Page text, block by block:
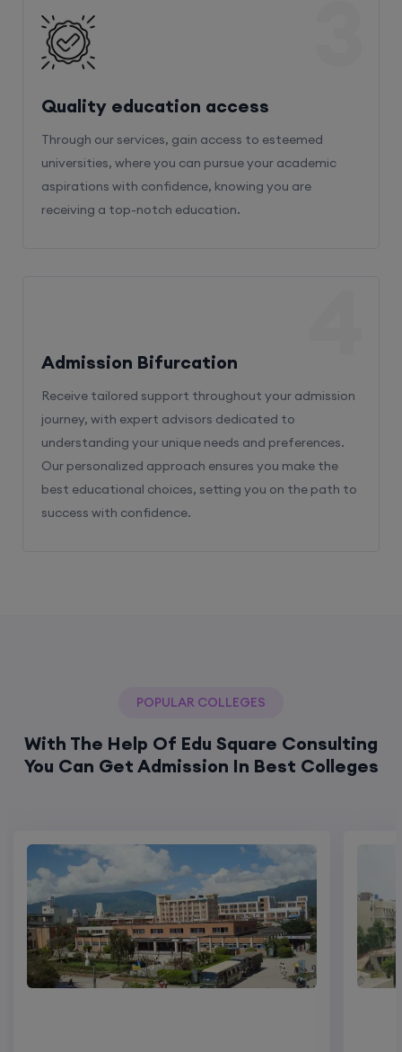
Quality education access
Through our services, gain access to esteemed
universities, where you can pursue your academic
aspirations with confidence, knowing you are
receiving a top-notch education.
Admission Bifurcation
Receive tailored support throughout your admission
journey, with expert advisors dedicated to
understanding your unique needs and preferences.
Our personalized approach ensures you make the
best educational choices, setting you on the path to
success with confidence.
POPULAR COLLEGES
With The Help Of Edu Square Consulting
You Can Get Admission In Best Colleges